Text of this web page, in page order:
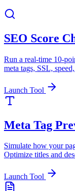
SEO Score
Run a real-time 10-
meta tags, SSL,
Launch Tool
Meta Tag
Simulate how your
Optimize titles and
Launch Tool